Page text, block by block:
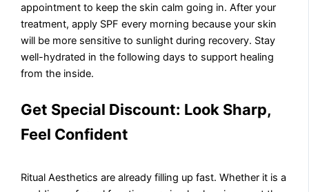
appointment to keep the skin calm going in. After your
treatment, apply SPF every morning because your skin
will be more sensitive to sunlight during recovery. Stay
well-hydrated in the following days to support healing
from the inside.
Get Special Discount: Look Sharp,
Feel Confident
Ritual Aesthetics are already filling up fast. Whether it is a